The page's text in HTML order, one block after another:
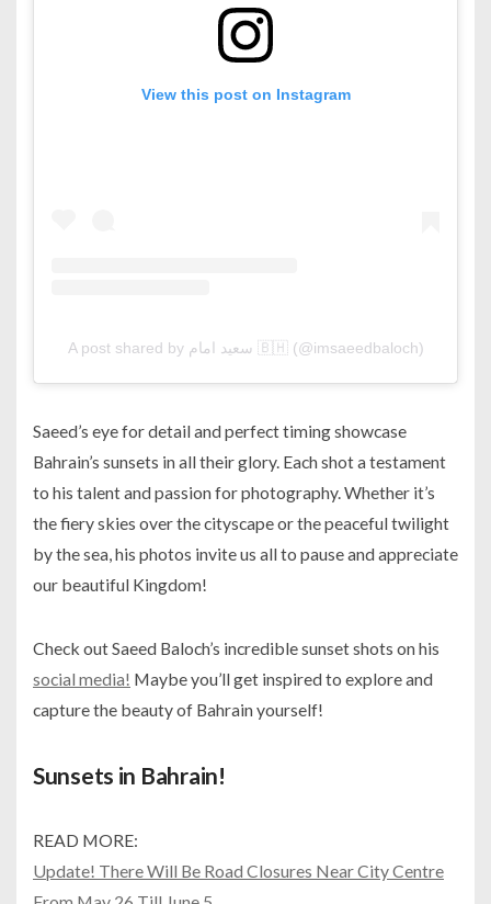
View this post on Instagram
A post shared by سعید امام 🇧🇭 (@imsaeedbaloch)
Saeed’s eye for detail and perfect timing showcase
Bahrain’s sunsets in all their glory. Each shot a testament
to his talent and passion for photography. Whether it’s
the fiery skies over the cityscape or the peaceful twilight
by the sea, his photos invite us all to pause and appreciate
our beautiful Kingdom!
Check out Saeed Baloch’s incredible sunset shots on his
social media! Maybe you’ll get inspired to explore and
capture the beauty of Bahrain yourself!
Sunsets in Bahrain!
READ MORE:
Update! There Will Be Road Closures Near City Centre